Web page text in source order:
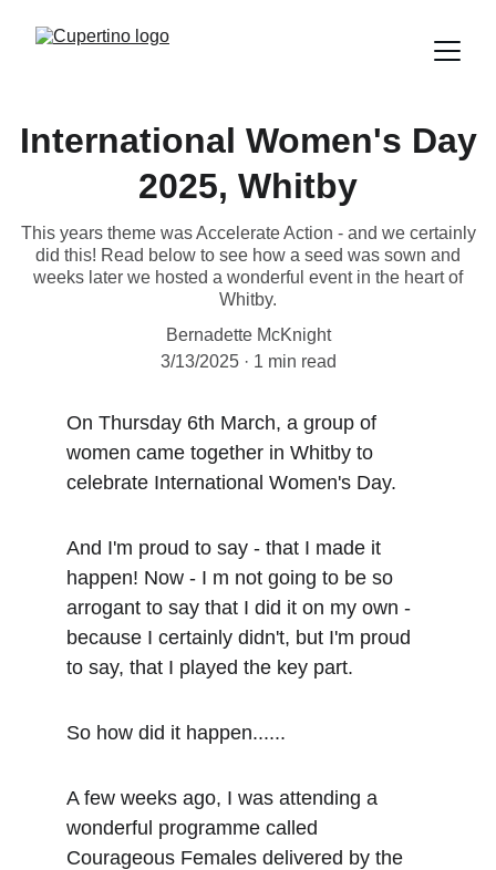
International Women's Day
2025, Whitby
This years theme was Accelerate Action - and we certainly
did this! Read below to see how a seed was sown and
weeks later we hosted a wonderful event in the heart of
Whitby.
Bernadette McKnight
3/13/2025
1 min read
On Thursday 6th March, a group of
women came together in Whitby to
celebrate International Women's Day.
And I'm proud to say - that I made it
happen! Now - I m not going to be so
arrogant to say that I did it on my own -
because I certainly didn't, but I'm proud
to say, that I played the key part.
So how did it happen......
A few weeks ago, I was attending a
wonderful programme called
Courageous Females delivered by the